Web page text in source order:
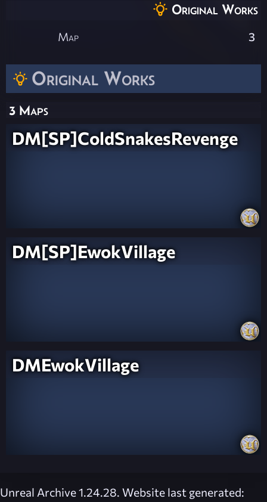
Original Works
3 Maps
DM[SP]ColdSnakesRevenge
DM[SP]EwokVillage
DMEwokVillage
Original Works
Map 3
Unreal Archive 1.24.28. Website last generated: